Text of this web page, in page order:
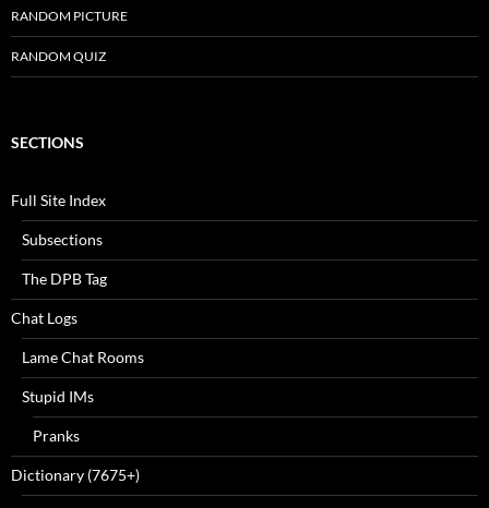
RANDOM PICTURE
RANDOM QUIZ
SECTIONS
Full Site Index
Subsections
The DPB Tag
Chat Logs
Lame Chat Rooms
Stupid IMs
Pranks
Dictionary (7675+)